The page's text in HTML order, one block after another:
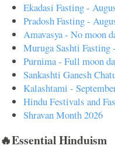
Ekadasi Fasting -
Pradosh Fasting -
Amavasya - No moon
Muruga Sashti Fasting
Purnima - Full moon
Sankashti Ganesh
Kalashtami -
Hindu Festivals and
Shravan Month 2026
🔥Essential Hinduism